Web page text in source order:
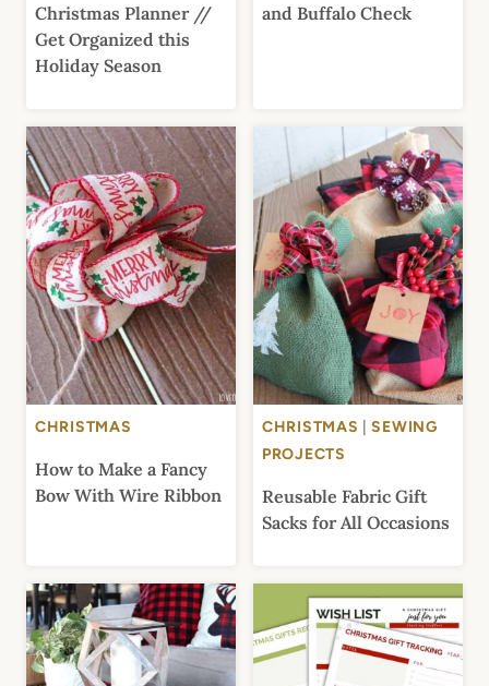
Christmas Planner //
Get Organized this
Holiday Season
and Buffalo Check
CHRISTMAS
How to Make a Fancy
Bow With Wire Ribbon
CHRISTMAS |SEWING
PROJECTS
Reusable Fabric Gift
Sacks for All Occasions